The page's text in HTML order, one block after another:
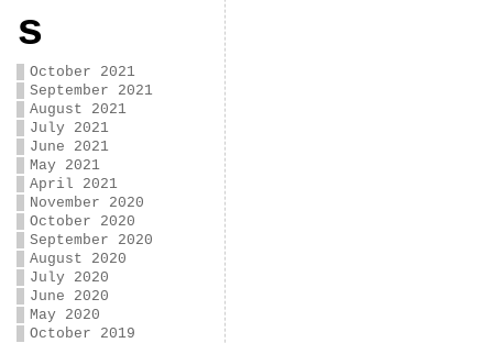
s
October 2021
September 2021
August 2021
July 2021
June 2021
May 2021
April 2021
November 2020
October 2020
September 2020
August 2020
July 2020
June 2020
May 2020
October 2019